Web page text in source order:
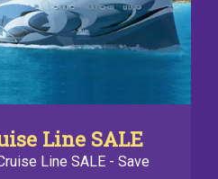
Line SALE
Line SALE - Save